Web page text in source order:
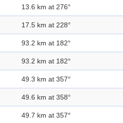
13.6 km at 276°
17.5 km at 228°
93.2 km at 182°
93.2 km at 182°
49.3 km at 357°
49.6 km at 358°
49.7 km at 357°